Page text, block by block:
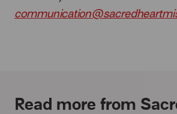
Read more from